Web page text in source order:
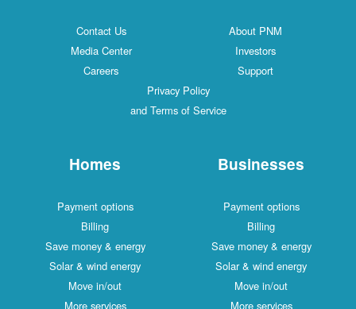
Contact Us
About PNM
Media Center
Investors
Careers
Support
Privacy Policy
and Terms of Service
Homes
Payment options
Billing
Save money & energy
Solar & wind energy
Move in/out
More services
Businesses
Payment options
Billing
Save money & energy
Solar & wind energy
Move in/out
More services